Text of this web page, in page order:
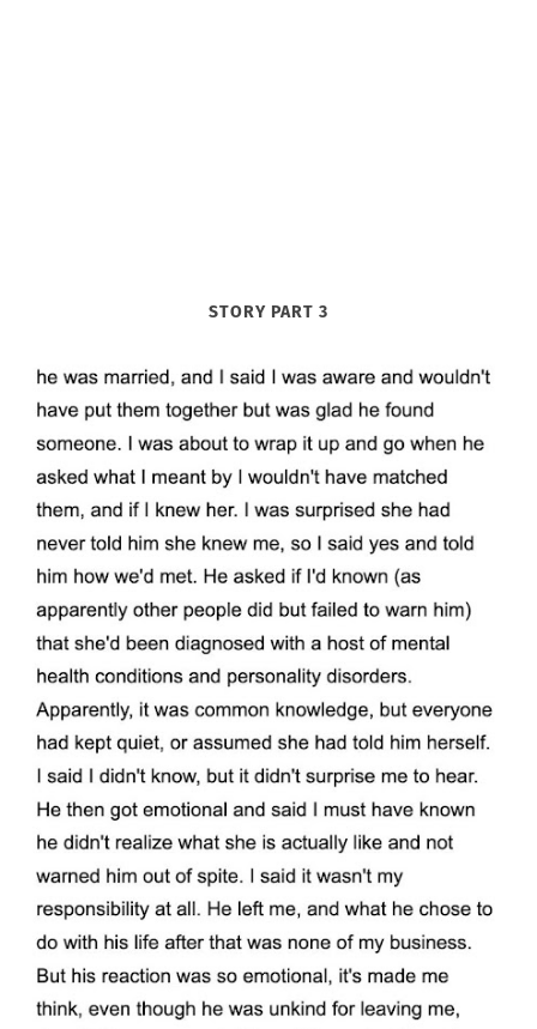
STORY PART 3